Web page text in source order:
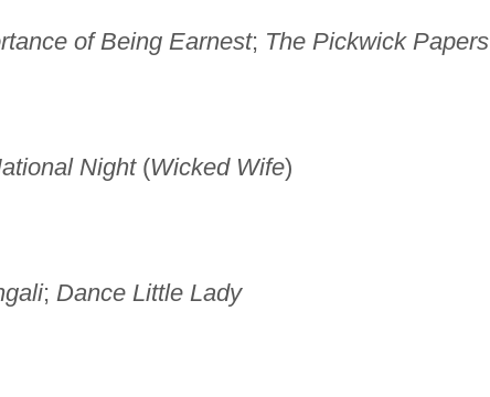
of Being Earnest; The Pickwick Papers
Night(Wicked Wife)
; Dance Little Lady